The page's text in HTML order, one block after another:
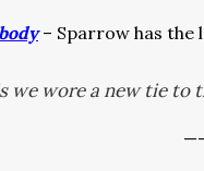
– Sparrow has the
we wore a new tie